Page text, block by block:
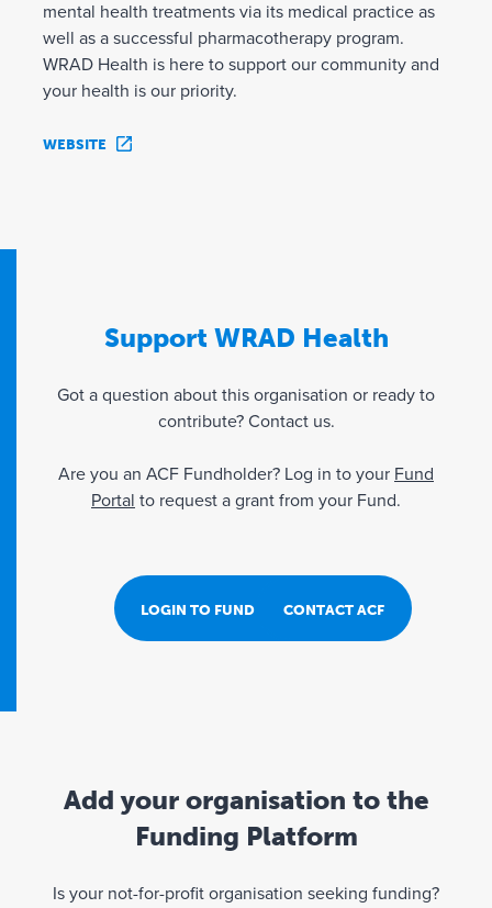
mental health treatments via its medical practice as
well as a successful pharmacotherapy program.
WRAD Health is here to support our community and
your health is our priority.
WEBSITE
Support WRAD Health
Got a question about this organisation or ready to
contribute? Contact us.
Are you an ACF Fundholder? Log in to your Fund
Portal to request a grant from your Fund.
LOGIN TO FUND PORTALCONTACT ACF
Add your organisation to the
Funding Platform
Is your not-for-profit organisation seeking funding?